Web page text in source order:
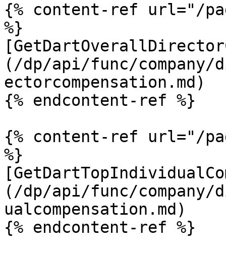
{% content-ref url="/
%}
(/dp/api/func/
ectorcompensation.md)
{% endcontent-ref %}
{% content-ref url="/
%}
(/dp/api/func/
ualcompensation.md)
{% endcontent-ref %}